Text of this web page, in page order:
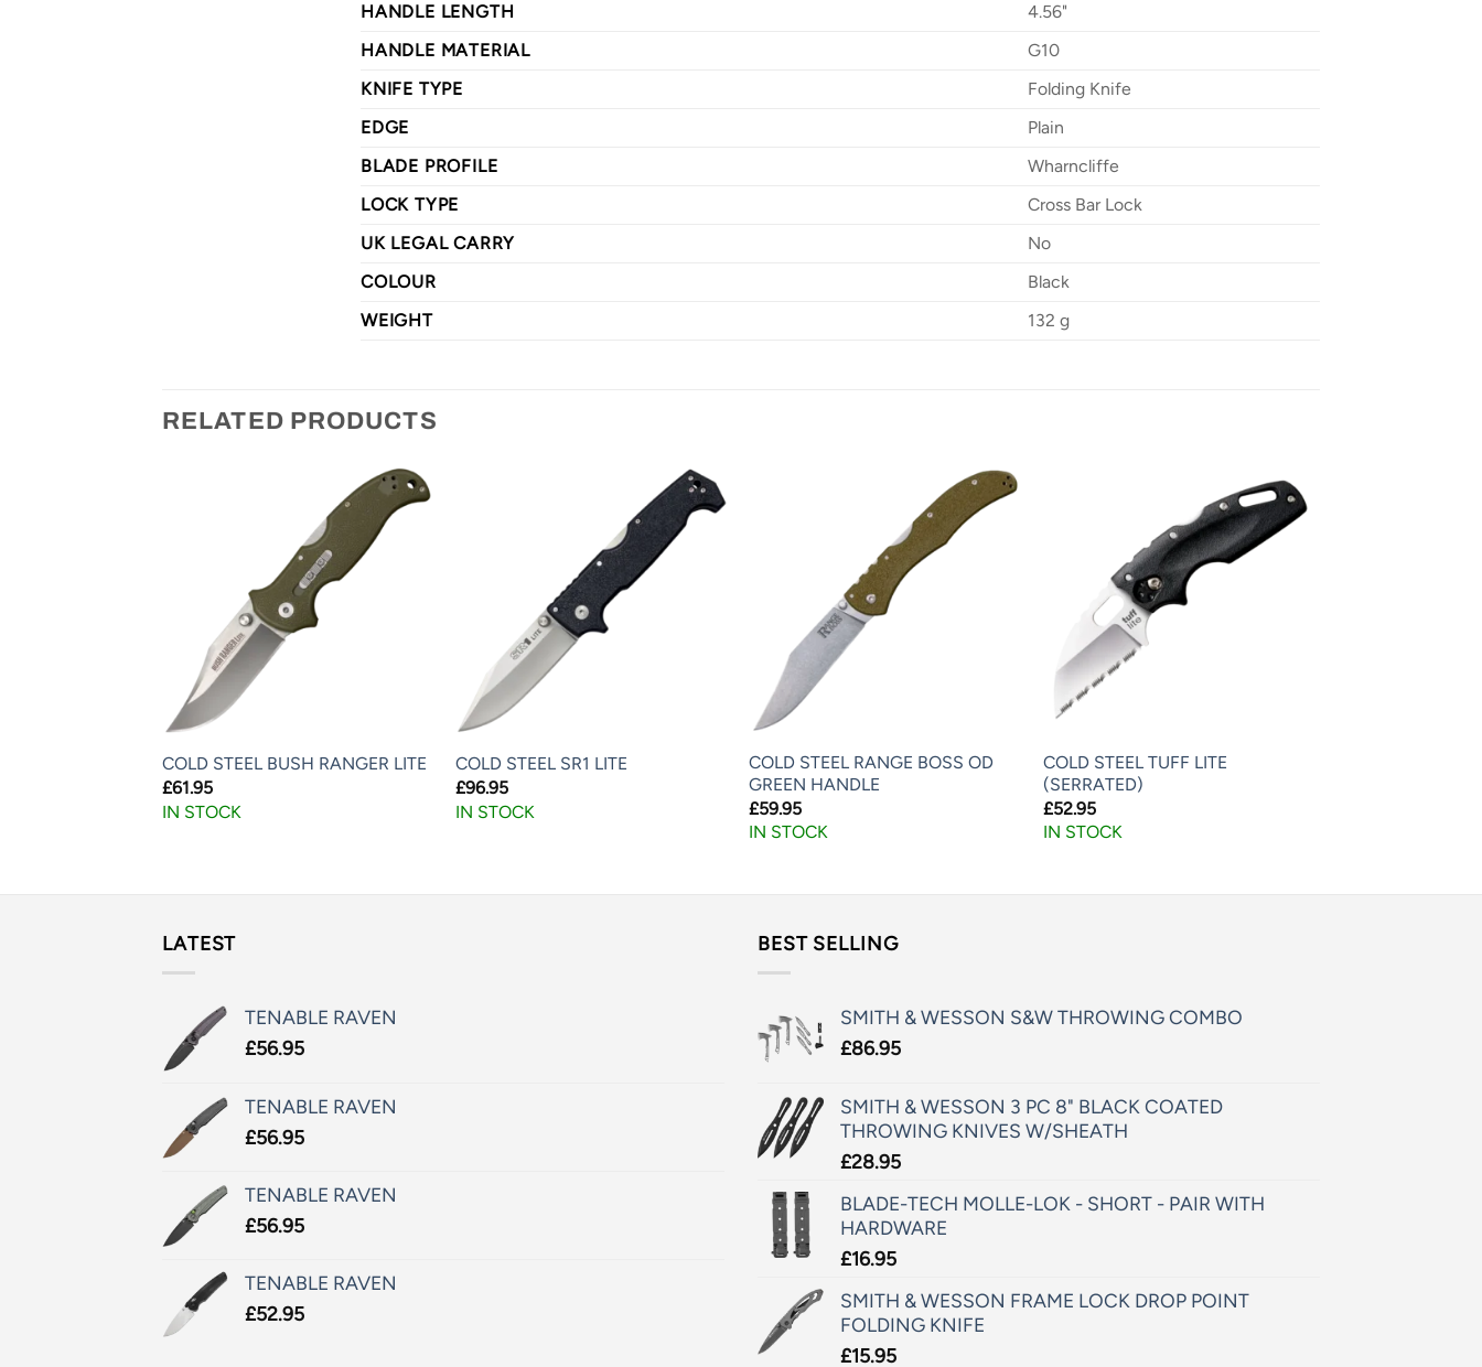
HANDLE LENGTH
4.56"
HANDLE MATERIAL
G10
KNIFE TYPE
Folding Knife
EDGE
Plain
BLADE PROFILE
Wharncliffe
LOCK TYPE
Cross Bar Lock
UK LEGAL CARRY
No
COLOUR
Black
WEIGHT
132 g
RELATED PRODUCTS
COLD STEEL BUSH RANGER LITE
£61.95
IN STOCK
COLD STEEL SR1 LITE
£96.95
IN STOCK
COLD STEEL RANGE BOSS OD
GREEN HANDLE
£59.95
IN STOCK
COLD STEEL TUFF LITE
(SERRATED)
£52.95
IN STOCK
LATEST
TENABLE RAVEN
£56.95
TENABLE RAVEN
£56.95
TENABLE RAVEN
£56.95
TENABLE RAVEN
£52.95
BEST SELLING
SMITH & WESSON S&W THROWING COMBO
£86.95
SMITH & WESSON 3 PC 8" BLACK COATED
THROWING KNIVES W/SHEATH
£28.95
BLADE-TECH MOLLE-LOK - SHORT - PAIR WITH
HARDWARE
£16.95
SMITH & WESSON FRAME LOCK DROP POINT
FOLDING KNIFE
£15.95